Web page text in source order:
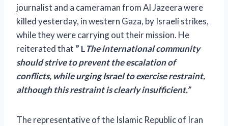
journalist and a cameraman from Al Jazeera were
killed yesterday, in western Gaza, by Israeli strikes,
while they were carrying out their mission. He
reiterated that ” LThe international community
should strive to prevent the escalation of
conflicts, while urging Israel to exercise restraint,
although this restraint is clearly insufficient.”
The representative of the Islamic Republic of Iran